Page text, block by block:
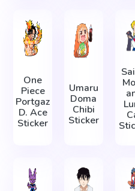
One
Piece
Portgaz
D. Ace
Sticker
Umaru
Doma
Chibi
Sticker